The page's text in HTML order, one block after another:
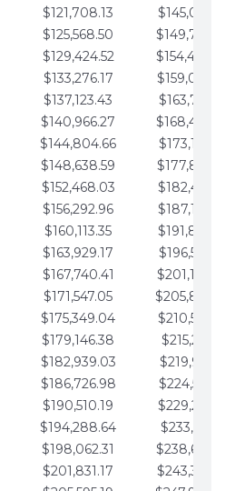
$121,708.13
$125,568.50
$129,424.52
$133,276.17
$137,123.43
$140,966.27
$144,804.66
$148,638.59
$152,468.03
$156,292.96
$160,113.35
$163,929.17
$167,740.41
$171,547.05
$175,349.04
$179,146.38
$182,939.03
$186,726.98
$190,510.19
$194,288.64
$198,062.31
$201,831.17